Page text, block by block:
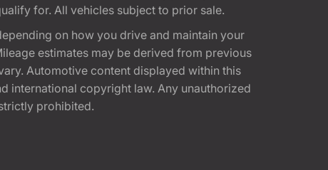
for. All vehicles subject to prior sale.
on how you drive and maintain your
estimates may be derived from previous
Automotive content displayed within this
international copyright law. Any unauthorized
prohibited.